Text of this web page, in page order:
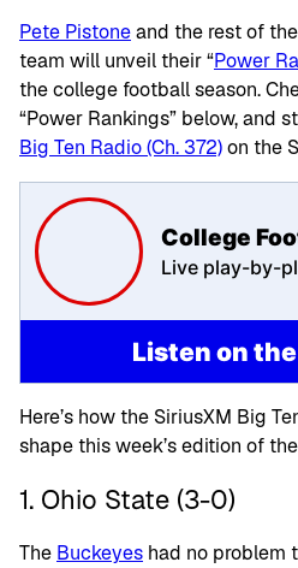
Pete Pistoneand the rest of
team will unveil their “Power
the college football season.
“Power Rankings” below, and
Big Ten Radio (Ch. 372)on the
College
Live play-by-
Listen on
Here’s how the SiriusXM Big
shape this week’s edition of
1. Ohio State (3-0)
The Buckeyes had no problem